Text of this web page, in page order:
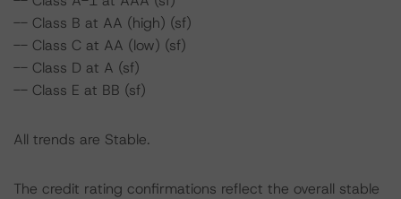
-- Class B at AA (high) (sf)
-- Class C at AA (low) (sf)
-- Class D at A (sf)
-- Class E at BB (sf)
All trends are Stable.
The credit rating confirmations reflect the overall stable